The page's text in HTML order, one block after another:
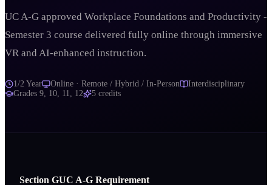
UC A-G approved Workplace Foundations and Productivity -
Semester 3 course delivered fully online through immersive
VR and AI-enhanced instruction.
1/2 Year Online · Remote / Hybrid / In-Person
Interdisciplinary
Grades 9, 10, 11, 12 5 credits
Section GUC A‑G Requirement